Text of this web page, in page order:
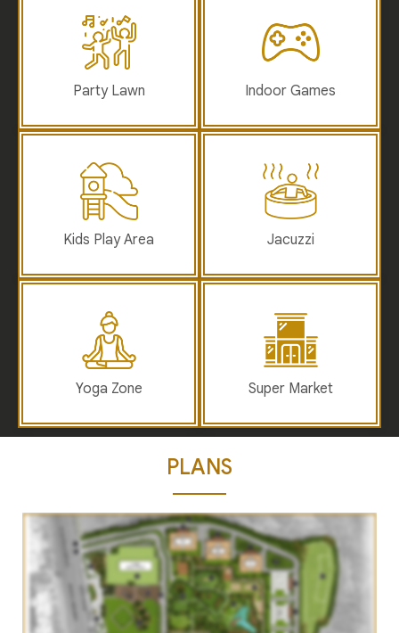
Party Lawn Indoor Games
Kids Play Area Jacuzzi
Yoga Zone Super Market
PLANS